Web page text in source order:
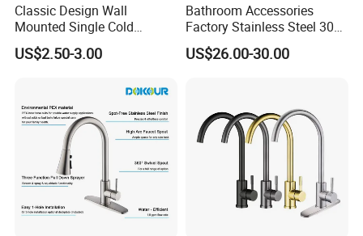
Classic Design Wall
Mounted Single Cold
Flexible Pull Down Torneiras
De Cozinha Kitchen Sink
US$2.50-3.00
Bathroom Accessories
Factory Stainless Steel 304
High Water Faucet Basin
Mixer
US$26.00-30.00